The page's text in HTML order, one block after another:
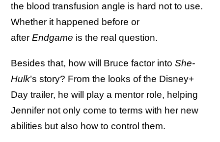
the blood transfusion angle is hard not to use.
Whether it happened before or
after Endgame is the real question.
Besides that, how will Bruce factor into She-
Hulk’s story? From the looks of the Disney+
Day trailer, he will play a mentor role, helping
Jennifer not only come to terms with her new
abilities but also how to control them.